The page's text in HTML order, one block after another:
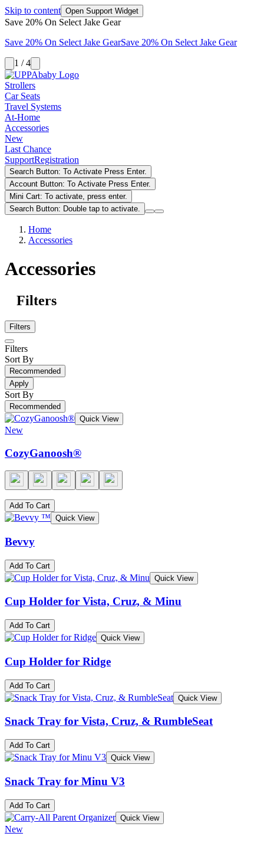
Skip to content Open Support Widget
Save 20% On Select Jake Gear
Save 20% On Select Jake GearSave 20% On Select Jake Gear
1 / 4
Strollers
Car Seats
Travel Systems
At-Home
Accessories
New
Last Chance
SupportRegistration
Search Button: To Activate Press Enter.
Account Button: To Activate Press Enter.
Mini Cart: To activate, press enter.
Search Button: Double tap to activate.
Home
Accessories
Accessories
Filters
Filters
Filters
Sort By
Recommended
Apply
Sort By
Recommended
Quick View
New
CozyGanoosh®
Add To Cart
Quick View
Bevvy
Add To Cart
Quick View
Cup Holder for Vista, Cruz, & Minu
Add To Cart
Quick View
Cup Holder for Ridge
Add To Cart
Quick View
Snack Tray for Vista, Cruz, & RumbleSeat
Add To Cart
Quick View
Snack Tray for Minu V3
Add To Cart
Quick View
New